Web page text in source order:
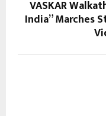
VASKAR
India” Marches